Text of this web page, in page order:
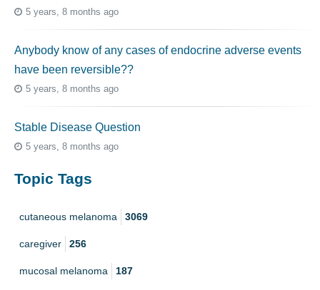
5 years, 8 months ago
Anybody know of any cases of endocrine adverse events
have been reversible??
5 years, 8 months ago
Stable Disease Question
5 years, 8 months ago
Topic Tags
cutaneous melanoma 3069
caregiver 256
mucosal melanoma 187